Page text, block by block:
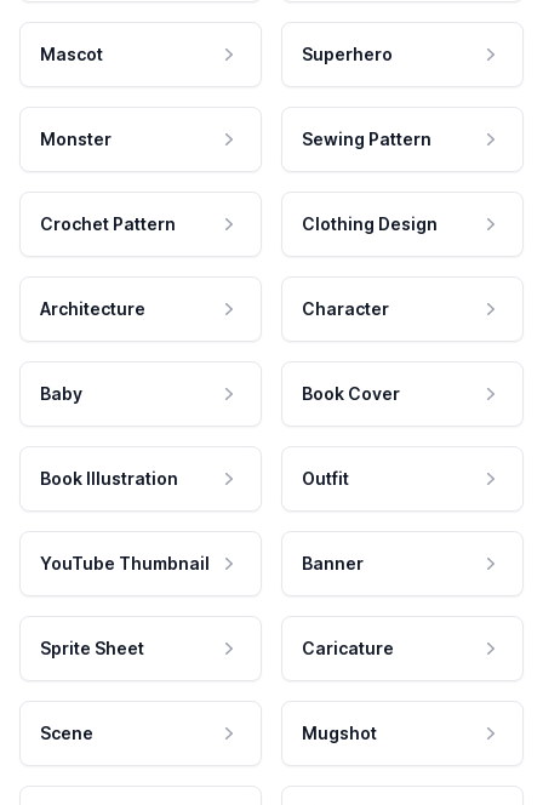
Mascot Superhero
Monster Sewing Pattern
Crochet Pattern Clothing Design
Architecture Character
Baby Book Cover
Book Illustration Outfit
YouTube Thumbnail Banner
Sprite Sheet Caricature
Scene Mugshot